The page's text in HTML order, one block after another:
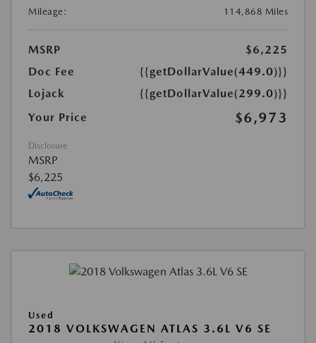
Mileage:
114,868 Miles
MSRP
$6,225
Doc Fee
{{getDollarValue(449.0)}}
Lojack
{{getDollarValue(299.0)}}
Your Price
$6,973
Disclosure
MSRP
$6,225
Used
2018 VOLKSWAGEN ATLAS 3.6L V6 SE